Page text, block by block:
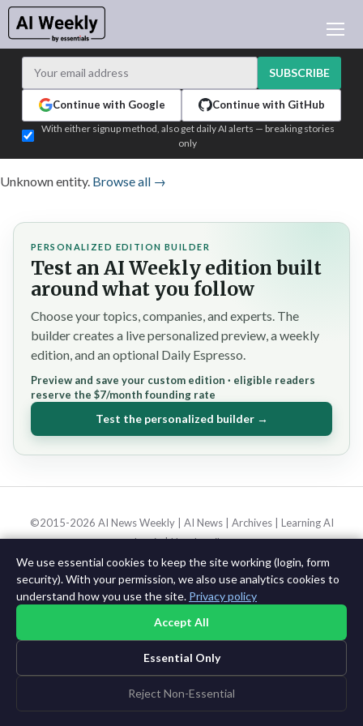
LEARNING AI
TEST EDITION BUILDER
SUBSCRIBE
Continue with Google Continue with GitHub
With either signup method, also get daily AI alerts — breaking stories
only
Unknown entity. Browse all →
PERSONALIZED EDITION BUILDER
Test an AI Weekly edition built
around what you follow
Choose your topics, companies, and experts. The
builder creates a live personalized preview, a weekly
edition, and an optional Daily Espresso.
Preview and save your custom edition · eligible readers
reserve the $7/month founding rate
Test the personalized builder →
©2015-2026 AI News Weekly | AI News| Archives| Learning AI
Log in|Unsubscribe
We use essential cookies to keep the site working (login, form
security). With your permission, we also use analytics cookies to
understand how you use the site. Privacy policy
Accept All
Essential Only
Reject Non-Essential